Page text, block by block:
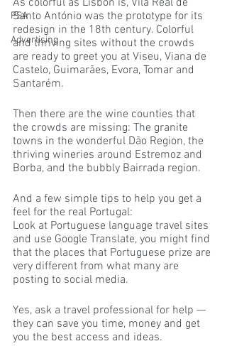
PSA
Advertising
As colorful as Lisbon is, Vila Real de
Santo António was the prototype for its
redesign in the 18th century. Colorful
and thriving sites without the crowds
are ready to greet you at Viseu, Viana de
Castelo, Guimarães, Evora, Tomar and
Santarém.
Then there are the wine counties that
the crowds are missing: The granite
towns in the wonderful Dão Region, the
thriving wineries around Estremoz and
Borba, and the bubbly Bairrada region.
And a few simple tips to help you get a
feel for the real Portugal:
Look at Portuguese language travel sites
and use Google Translate, you might find
that the places that Portuguese prize are
very different from what many are
posting to social media.
Yes, ask a travel professional for help —
they can save you time, money and get
you the best access and ideas.